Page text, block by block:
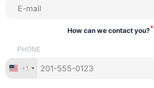
How can we contact you?*
PHONE
+1